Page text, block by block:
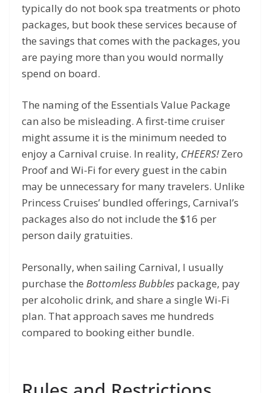
typically do not book spa treatments or photo
packages, but book these services because of
the savings that comes with the packages, you
are paying more than you would normally
spend on board.
The naming of the Essentials Value Package
can also be misleading. A first-time cruiser
might assume it is the minimum needed to
enjoy a Carnival cruise. In reality, CHEERS!Zero
Proof and Wi-Fi for every guest in the cabin
may be unnecessary for many travelers. Unlike
Princess Cruises’ bundled offerings, Carnival’s
packages also do not include the $16 per
person daily gratuities.
Personally, when sailing Carnival, I usually
purchase the Bottomless Bubbles package, pay
per alcoholic drink, and share a single Wi-Fi
plan. That approach saves me hundreds
compared to booking either bundle.